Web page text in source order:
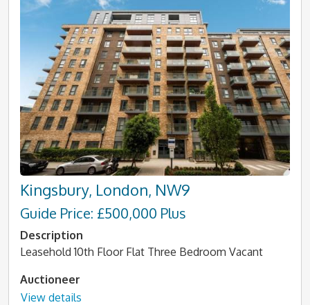
Kingsbury, London, NW9
Guide Price: £500,000 Plus
Description
Leasehold 10th Floor Flat Three Bedroom Vacant
Auctioneer
View details